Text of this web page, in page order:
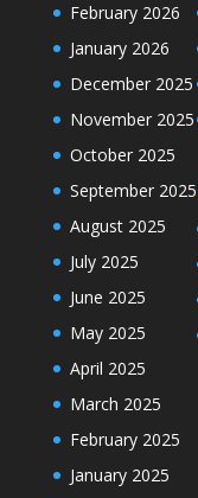
February 2026
January 2026
December 2025
November 2025
October 2025
September 2025
August 2025
July 2025
June 2025
May 2025
April 2025
March 2025
February 2025
January 2025